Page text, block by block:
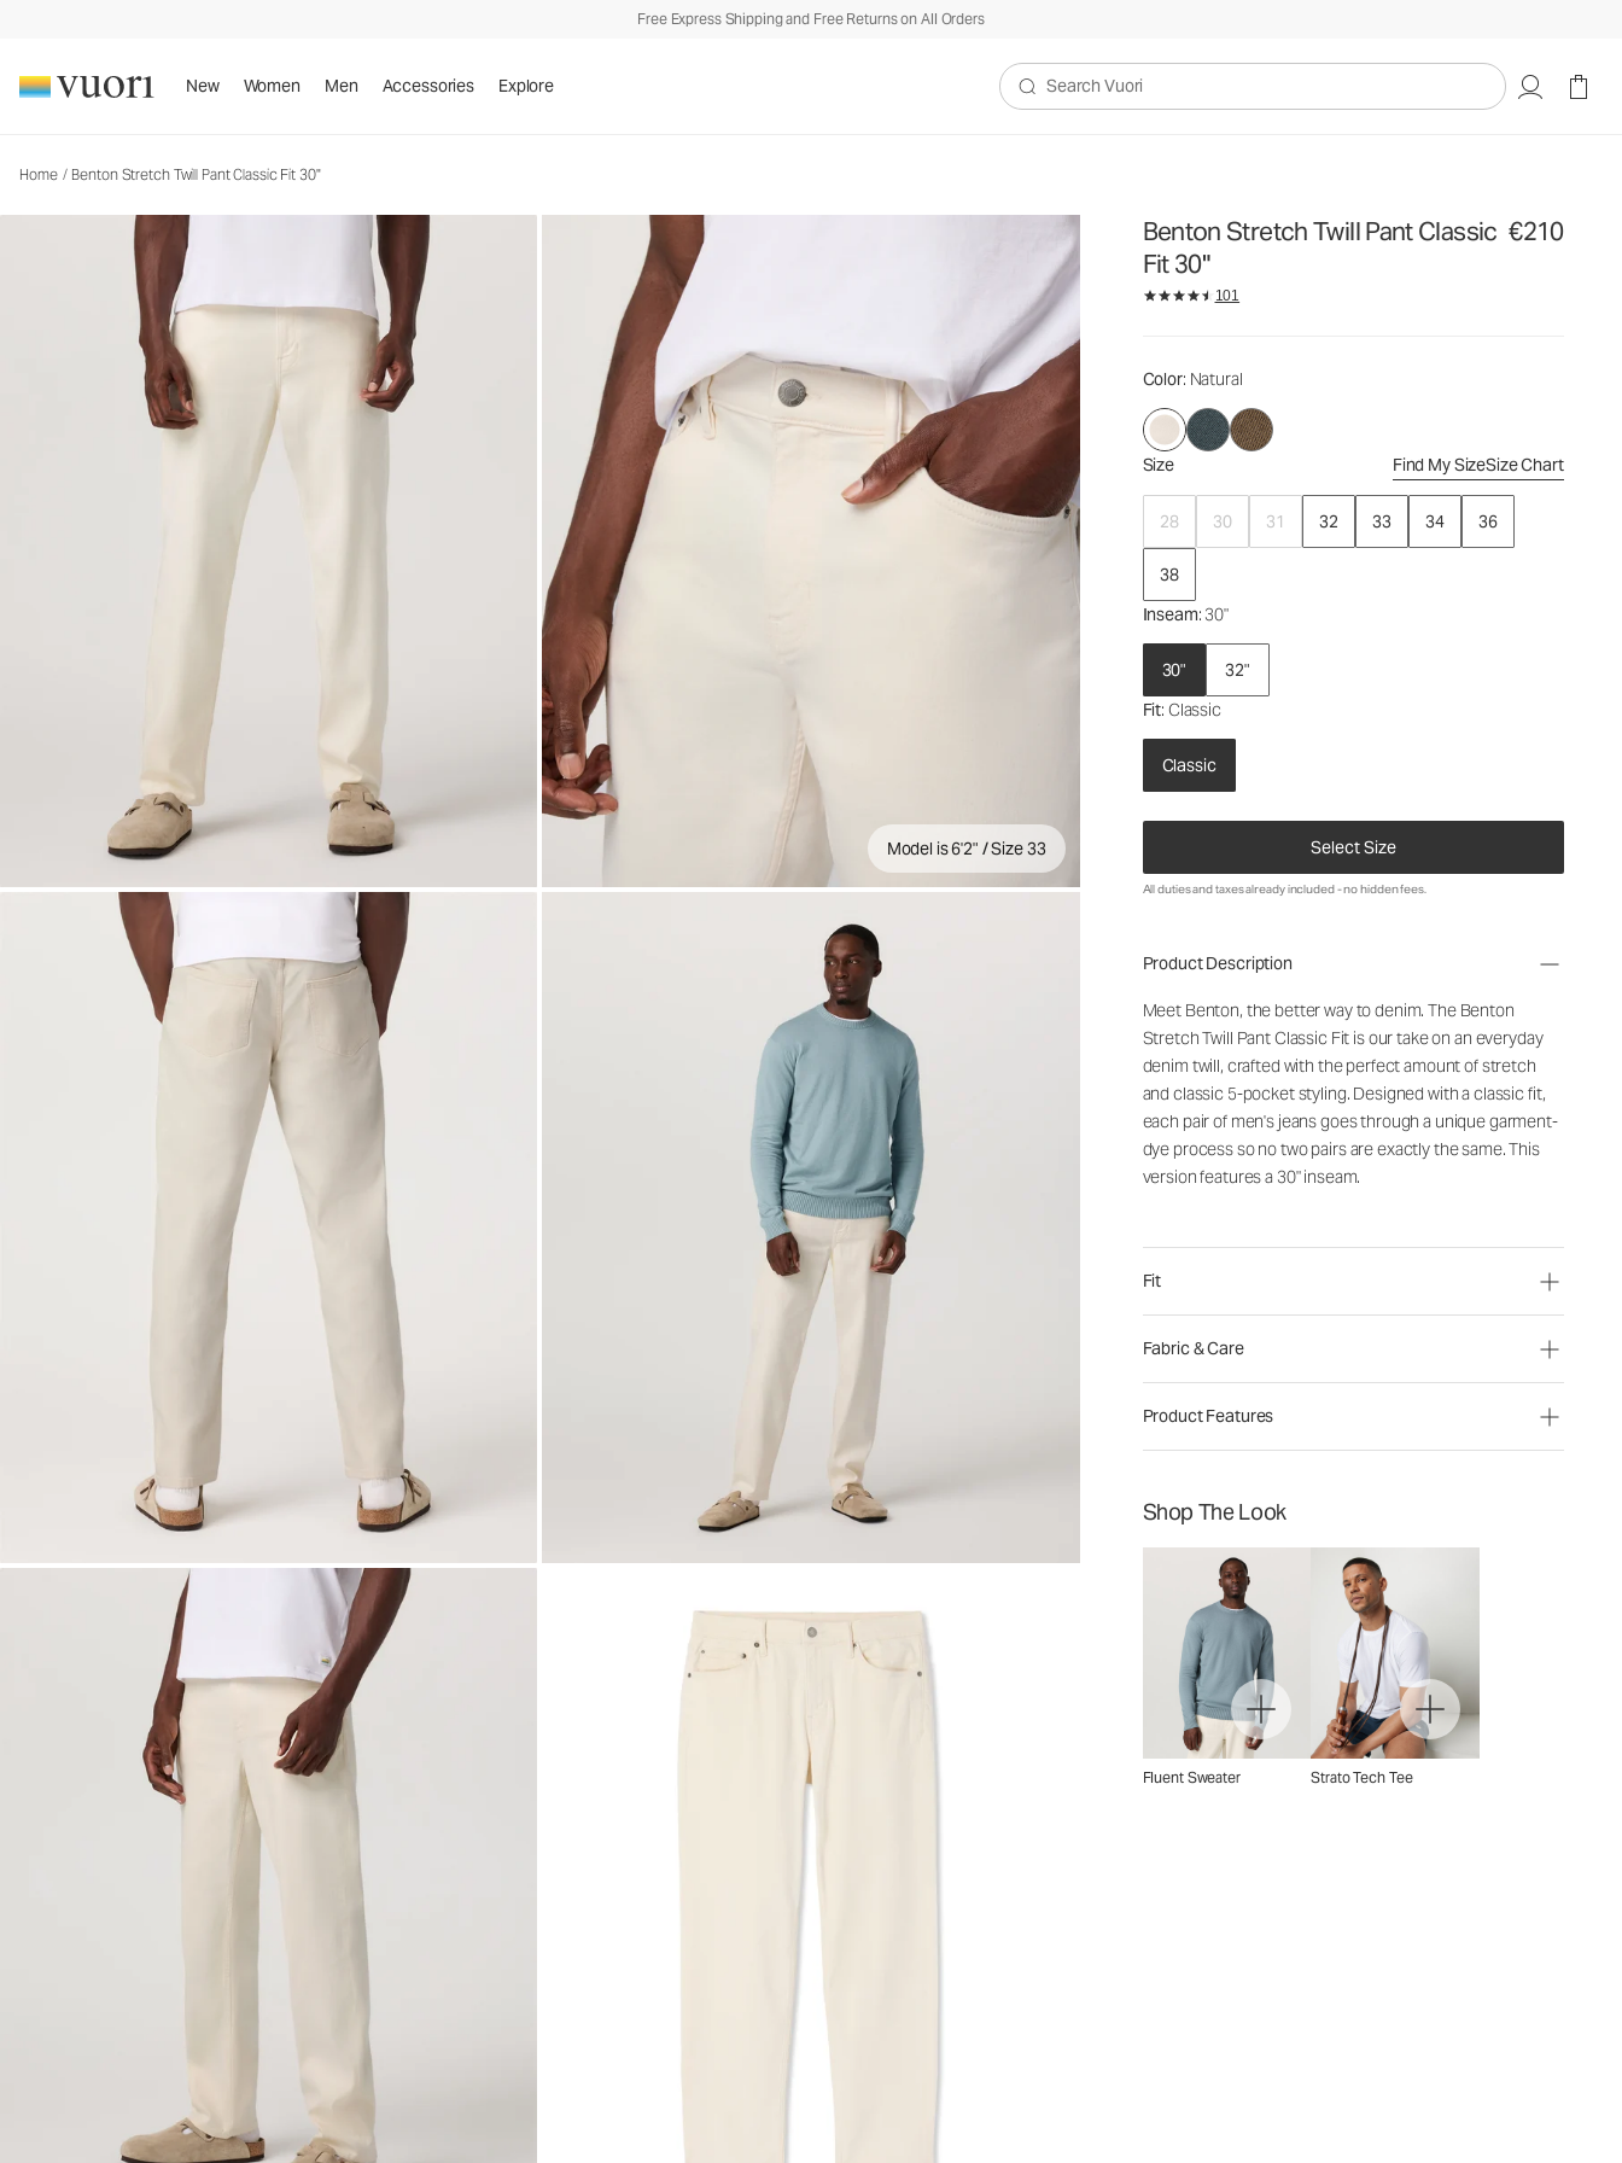
Free Express Shipping and Free Returns on All Orders
New Women Men Accessories Explore
Search Vuori
Home / Benton Stretch Twill Pant Classic Fit 30"
Model is 6'2" / Size 33
Benton Stretch Twill Pant Classic
Fit 30"
€210
101
Color: Natural
Size Find My SizeSize Chart
28 30 31 32 33 34 36
38
Inseam: 30"
30"
32"
Fit: Classic
Classic
Select Size
Men's Twill Pants
€210
All duties and taxes already included - no hidden fees.
Product Description
Meet Benton, the better way to denim. The Benton
Stretch Twill Pant Classic Fit is our take on an everyday
denim twill, crafted with the perfect amount of stretch
and classic 5-pocket styling. Designed with a classic fit,
each pair of men's jeans goes through a unique garment-
dye process so no two pairs are exactly the same. This
version features a 30" inseam.
Fit
Fabric & Care
Product Features
Shop The Look
Fluent Sweater Strato Tech Tee